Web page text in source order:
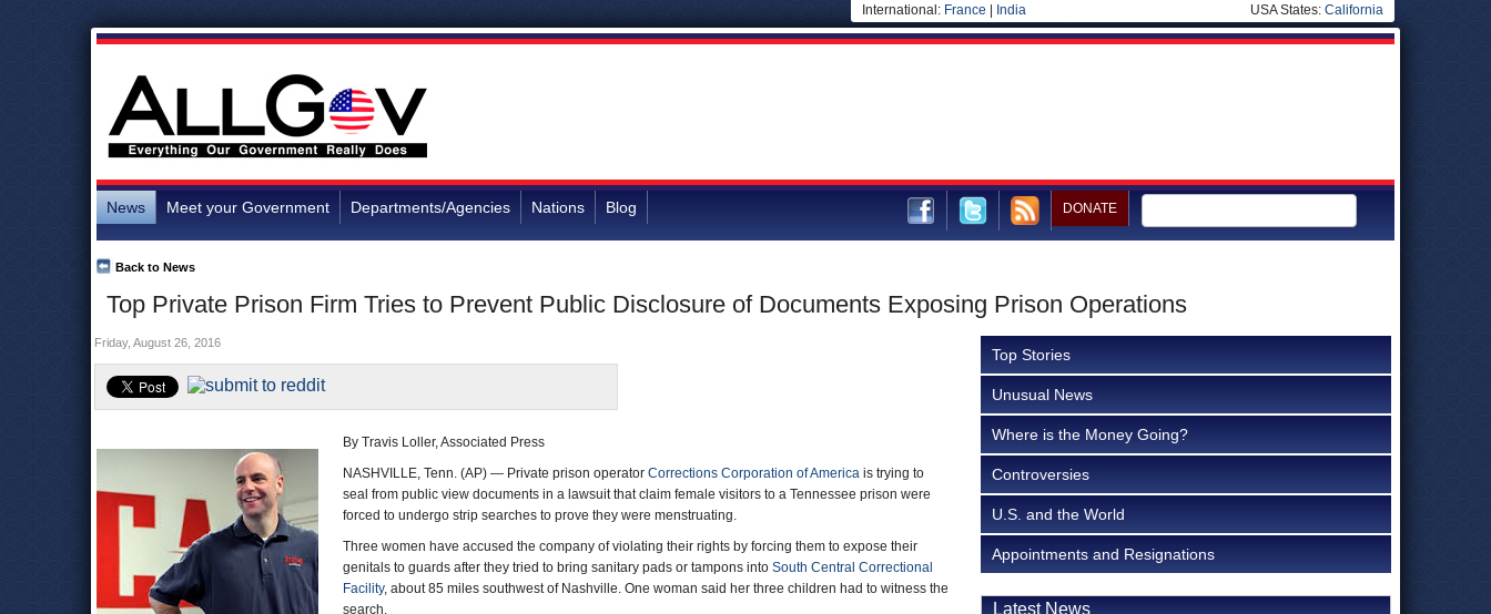
International: France India USA States: California
News Meet your Government Departments/Agencies Nations Blog DONATE
Top Private Prison Firm Tries to Prevent Public Disclosure of Documents Exposing Prison Operations
Back to News
Friday, August 26, 2016
By Travis Loller, Associated Press
NASHVILLE, Tenn. (AP) — Private prison operator Corrections Corporation of America is trying to
seal from public view documents in a lawsuit that claim female visitors to a Tennessee prison were
forced to undergo strip searches to prove they were menstruating.
Three women have accused the company of violating their rights by forcing them to expose their
genitals to guards after they tried to bring sanitary pads or tampons into South Central Correctional
Facility, about 85 miles southwest of Nashville. One woman said her three children had to witness the
search.
Top Stories
Unusual News
Where is the Money Going?
Controversies
U.S. and the World
Appointments and Resignations
Latest News